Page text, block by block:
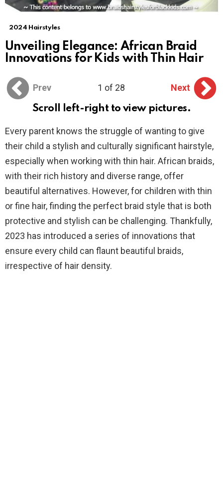
2024 Hairstyles
Unveiling Elegance: African Braid
Innovations for Kids with Thin Hair
Prev 1 of 28
Next
Scroll left-right to view pictures.
Every parent knows the struggle of wanting to give
their child a stylish and culturally significant hairstyle,
especially when working with thin hair. African braids,
with their rich history and diverse range, offer
beautiful alternatives. However, for children with thin
or fine hair, finding the perfect braid style that is both
protective and stylish can be challenging. Thankfully,
2023 has introduced a series of innovations that
ensure every child can flaunt beautiful braids,
irrespective of hair density.